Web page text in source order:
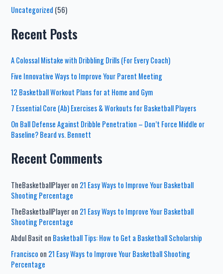
Uncategorized (56)
Recent Posts
A Colossal Mistake with Dribbling Drills (For Every Coach)
Five Innovative Ways to Improve Your Parent Meeting
12 Basketball Workout Plans for at Home and Gym
7 Essential Core (Ab) Exercises & Workouts for Basketball Players
On Ball Defense Against Dribble Penetration – Don’t Force Middle or
Baseline? Beard vs. Bennett
Recent Comments
TheBasketballPlayeron 21 Easy Ways to Improve Your Basketball
Shooting Percentage
TheBasketballPlayeron 21 Easy Ways to Improve Your Basketball
Shooting Percentage
Abdul Basit on Basketball Tips: How to Get a Basketball Scholarship
Francisco on 21 Easy Ways to Improve Your Basketball Shooting
Percentage